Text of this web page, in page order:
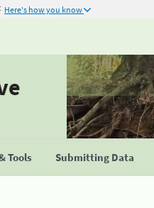
Here's how you know
Tools Submitting Data